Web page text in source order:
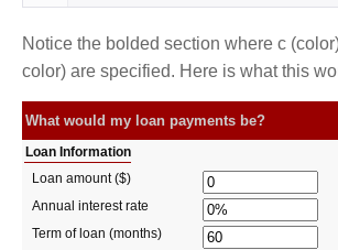
Notice the bolded section where c
color) are specified. Here is what this